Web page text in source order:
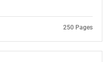
250 Pages